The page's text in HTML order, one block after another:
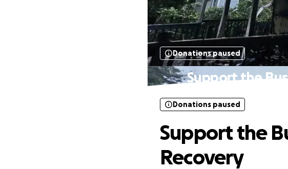
Donations paused
Support the
Donations paused
Support the
Recovery